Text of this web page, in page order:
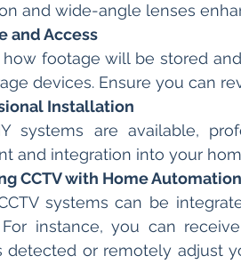
and wide-angle lenses
and Access
how footage will be stored
devices. Ensure you can
Installation
systems are available,
and integration into your
CCTV with Home Automation
systems can be
For instance, you can
detected or remotely adjust